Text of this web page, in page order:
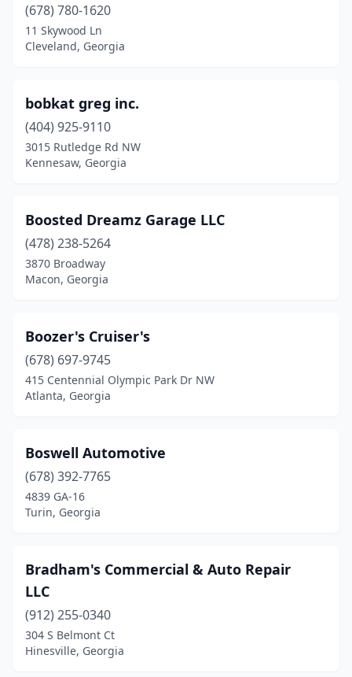
Dahlonega
Dallas(7)
Danielsville
(1)
Dawson(1)
Decatur
(5)
Dillard(1)
Doraville(2)
Douglasville(7)
Dublin(2)
Dudley (1)
Eatonton(1)
Elberton(1)
Evans
Fairburn(1)
Fayetteville(2)
(678) 780-1620
11 Skywood Ln
Cleveland, Georgia
bobkat greg inc.
(404) 925-9110
3015 Rutledge Rd NW
Kennesaw, Georgia
Boosted Dreamz Garage LLC
(478) 238-5264
3870 Broadway
Macon, Georgia
Boozer's Cruiser's
(678) 697-9745
415 Centennial Olympic Park Dr NW
Atlanta, Georgia
Boswell Automotive
(678) 392-7765
4839 GA-16
Turin, Georgia
Bradham's Commercial & Auto Repair
LLC
(912) 255-0340
304 S Belmont Ct
Hinesville, Georgia